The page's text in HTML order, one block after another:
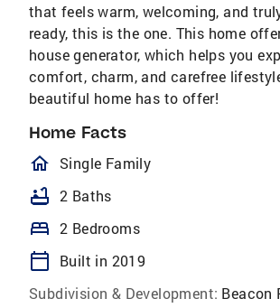
that feels warm, welcoming, and
ready, this is the one. This home
house generator, which helps you
comfort, charm, and carefree
beautiful home has to offer!
Home Facts
homeOutlined
Single Family
bathtub 2 Baths
bed 2 Bedrooms
calendar_today
Built in 2019
Subdivision & Development: Beacon